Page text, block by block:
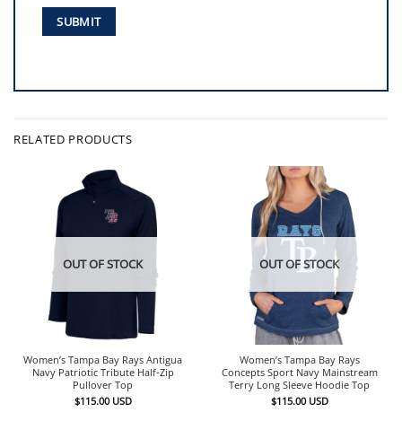
RELATED PRODUCTS
OUT OF STOCK
Women’s Tampa Bay Rays Antigua
Navy Patriotic Tribute Half-Zip
Pullover Top
$115.00 USD
OUT OF STOCK
Women’s Tampa Bay Rays
Concepts Sport Navy Mainstream
Terry Long Sleeve Hoodie Top
$115.00 USD